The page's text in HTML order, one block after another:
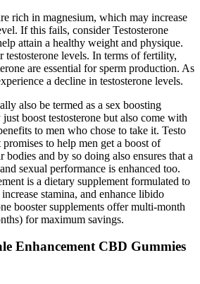
rich in magnesium, which may increase
If this fails, consider Testosterone
attain a healthy weight and physique.
testosterone levels. In terms of fertility,
are essential for sperm production. As
a decline in testosterone levels.
also be termed as a sex boosting
boost testosterone but also come with
to men who chose to take it. Testo
to help men get a boost of
bodies and by so doing also ensures that a
sexual performance is enhanced too.
is a dietary supplement formulated to
stamina, and enhance libido
booster supplements offer multi-month
for maximum savings.
Enhancement CBD Gummies